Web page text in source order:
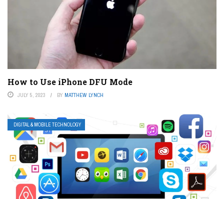
How to Use iPhone DFU Mode
JULY 5, 2023 BY MATTHEW LYNCH
DIGITAL & MOBILE TECHNOLOGY